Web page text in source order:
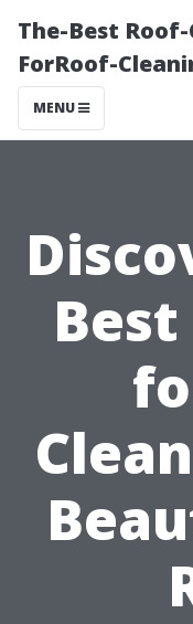
The-Best
ForRoof-
MENU